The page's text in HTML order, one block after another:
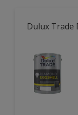
Dulux Trade